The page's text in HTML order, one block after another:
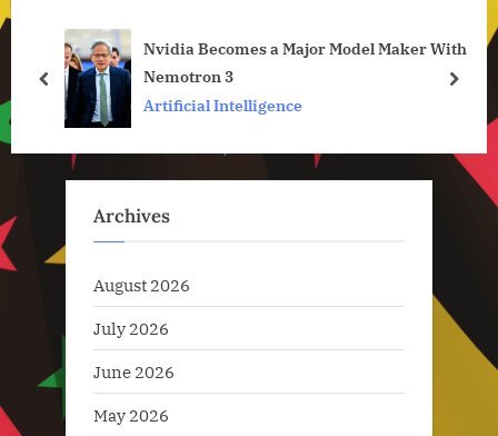
s
Nvidia Becomes a Major Model Maker With
Nemotron 3
Artificial Intelligence
prev next
Archives
August 2026
July 2026
June 2026
May 2026